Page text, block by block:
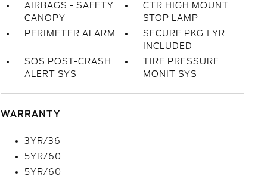
AIRBAGS - SAFETY
CANOPY
CTR HIGH MOUNT
STOP LAMP
PERIMETER ALARM
SECURE PKG 1 YR
INCLUDED
SOS POST-CRASH
ALERT SYS
TIRE PRESSURE
MONIT SYS
WARRANTY
3YR/36
5YR/60
5YR/60